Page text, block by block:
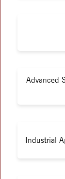
Advanced
Industrial